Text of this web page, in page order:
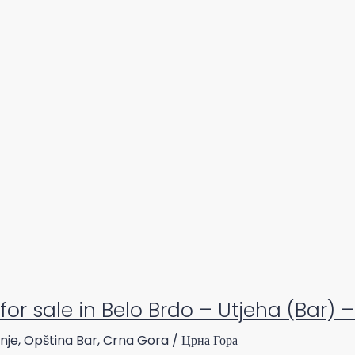
sale in Belo Brdo – Utjeha (Bar) –
Opština Bar, Crna Gora / Црна Гора